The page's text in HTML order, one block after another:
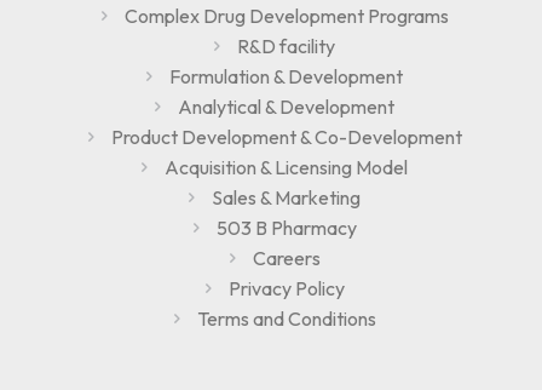
Complex Drug Development Programs
R&D facility
Formulation & Development
Analytical & Development
Product Development & Co-Development
Acquisition & Licensing Model
Sales & Marketing
503 B Pharmacy
Careers
Privacy Policy
Terms and Conditions